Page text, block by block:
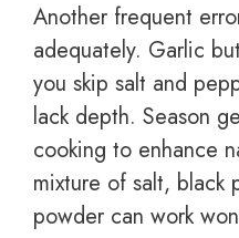
Another frequent
adequately. Garlic
you skip salt and
lack depth. Season
cooking to enhance
mixture of salt, black
powder can work